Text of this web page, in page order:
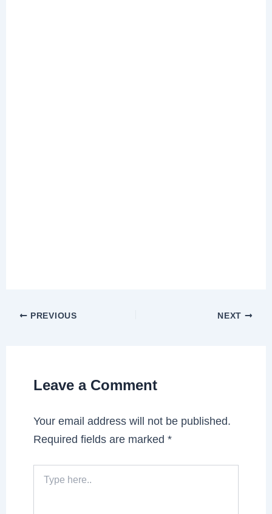
PREVIOUS NEXT
Leave a Comment
Your email address will not be published.
Required fields are marked*
here..